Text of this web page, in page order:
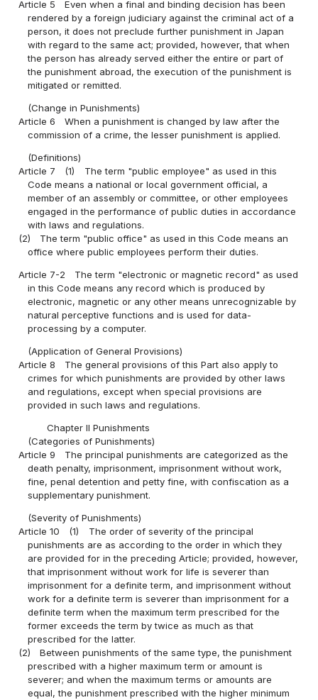
Article 5
Even when a final and binding decision has been
rendered by a foreign judiciary against the criminal act of a
person, it does not preclude further punishment in Japan
with regard to the same act; provided, however, that when
the person has already served either the entire or part of
the punishment abroad, the execution of the punishment is
mitigated or remitted.
(Change in Punishments)
Article 6
When a punishment is changed by law after the
commission of a crime, the lesser punishment is applied.
(Definitions)
Article 7
(1)
The term "public employee" as used in this
Code means a national or local government official, a
member of an assembly or committee, or other employees
engaged in the performance of public duties in accordance
with laws and regulations.
(2)
The term "public office" as used in this Code means an
office where public employees perform their duties.
Article 7-2
The term "electronic or magnetic record" as used
in this Code means any record which is produced by
electronic, magnetic or any other means unrecognizable by
natural perceptive functions and is used for data-
processing by a computer.
(Application of General Provisions)
Article 8
The general provisions of this Part also apply to
crimes for which punishments are provided by other laws
and regulations, except when special provisions are
provided in such laws and regulations.
Chapter II Punishments
(Categories of Punishments)
Article 9
The principal punishments are categorized as the
death penalty, imprisonment, imprisonment without work,
fine, penal detention and petty fine, with confiscation as a
supplementary punishment.
(Severity of Punishments)
Article 10
(1)
The order of severity of the principal
punishments are as according to the order in which they
are provided for in the preceding Article; provided, however,
that imprisonment without work for life is severer than
imprisonment for a definite term, and imprisonment without
work for a definite term is severer than imprisonment for a
definite term when the maximum term prescribed for the
former exceeds the term by twice as much as that
prescribed for the latter.
(2)
Between punishments of the same type, the punishment
prescribed with a higher maximum term or amount is
severer; and when the maximum terms or amounts are
equal, the punishment prescribed with the higher minimum